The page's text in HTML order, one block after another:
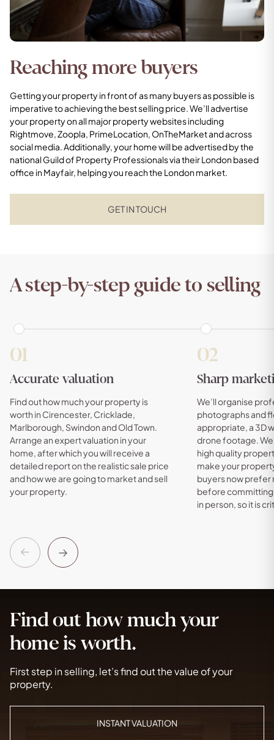
Reaching more buyers
Getting your property in front of as many buyers as possible is
imperative to achieving the best selling price. We’ll advertise
your property on all major property websites including
Rightmove, Zoopla, PrimeLocation, OnTheMarket and across
social media. Additionally, your home will be advertised by the
national Guild of Property Professionals via their London based
office in Mayfair, helping you reach the London market.
GET IN TOUCH
A step-by-step guide to selling
Previous
01
Accurate valuation
Find out how much your property is
worth in Cirencester, Cricklade,
Marlborough, Swindon and Old Town.
Arrange an expert valuation in your
home, after which you will receive a
detailed report on the realistic sale price
and how we are going to market and sell
your property.
02
Sharp
We’ll organise
photographs and
appropriate, a 3D
drone footage.
high quality
make your
buyers now prefer
before
in person, so it is
Next
Find out how much your
home is worth.
First step in selling, let’s find out the value of your
property.
INSTANT VALUATION